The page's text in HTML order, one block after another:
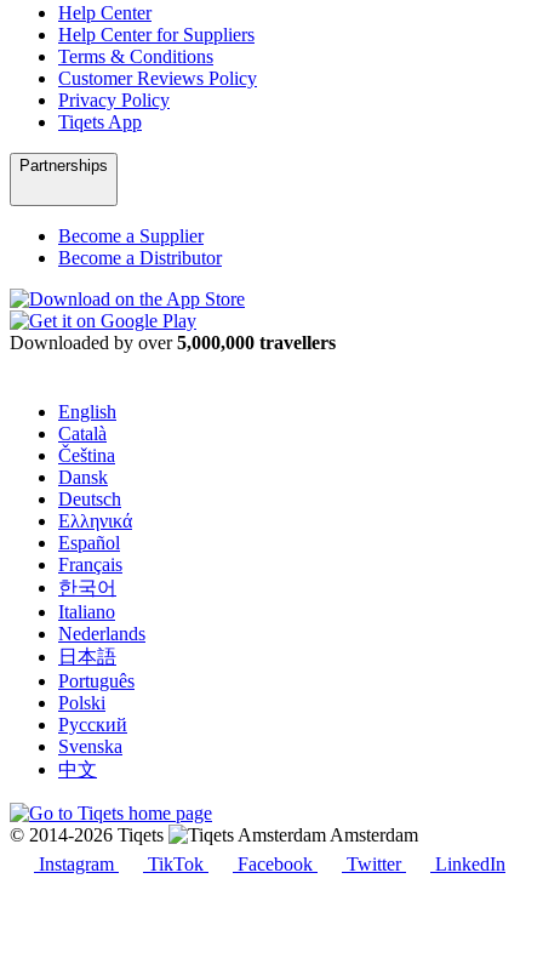
Help Center
Help Center for Suppliers
Terms & Conditions
Customer Reviews Policy
Privacy Policy
Tiqets App
Partnerships
Become a Supplier
Become a Distributor
Downloaded by over5,000,000 travellers
English
Català
Čeština
Dansk
Deutsch
Ελληνικά
Español
Français
한국어
Italiano
Nederlands
日本語
Português
Polski
Русский
Svenska
中文
© 2014-2026 Tiqets
Amsterdam
Instagram
TikTok Facebook Twitter LinkedIn